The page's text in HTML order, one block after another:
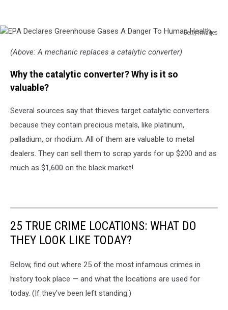
Getty Images
Declares
Gases
Human
(Above: A mechanic replaces a catalytic converter)
Why the catalytic converter? Why is it so
valuable?
Several sources say that thieves target catalytic converters
because they contain precious metals, like platinum,
palladium, or rhodium. All of them are valuable to metal
dealers. They can sell them to scrap yards for up $200 and as
much as $1,600 on the black market!
25 TRUE CRIME LOCATIONS: WHAT DO
THEY LOOK LIKE TODAY?
Below, find out where 25 of the most infamous crimes in
history took place — and what the locations are used for
today. (If they've been left standing.)